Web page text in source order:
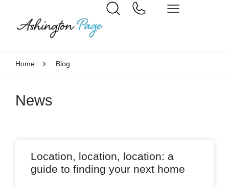
Home Blog
News
Location, location, location: a
guide to finding your next home